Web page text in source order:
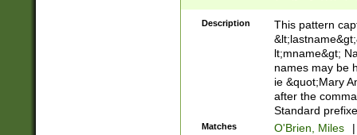
(\w+?|\.)\
{0,2})$
Description
This pattern
lt;mname&gt;
names may be
ie &quot;Mary
after the
Standard
Matches O'Brien, Miles
|